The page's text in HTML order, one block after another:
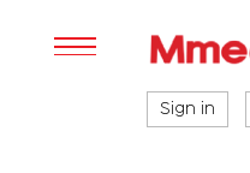
Sign in